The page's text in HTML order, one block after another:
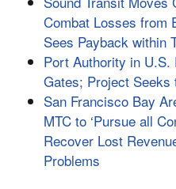
Combat Losses from
Sees Payback within
Port Authority in U.S.
Gates; Project
San Francisco Bay
MTC to ‘Pursue all
Recover Lost
Problems